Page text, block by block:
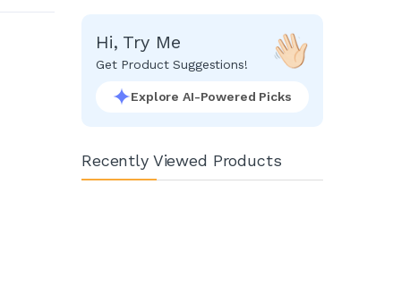
Hi, Try Me
Get Product Suggestions!
Explore AI-Powered Picks
Recently Viewed Products